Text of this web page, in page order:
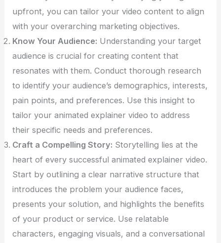
upfront, you can tailor your video content to align
with your overarching marketing objectives.
Know Your Audience: Understanding your target
audience is crucial for creating content that
resonates with them. Conduct thorough research
to identify your audience’s demographics, interests,
pain points, and preferences. Use this insight to
tailor your animated explainer video to address
their specific needs and preferences.
Craft a Compelling Story: Storytelling lies at the
heart of every successful animated explainer video.
Start by outlining a clear narrative structure that
introduces the problem your audience faces,
presents your solution, and highlights the benefits
of your product or service. Use relatable
characters, engaging visuals, and a conversational